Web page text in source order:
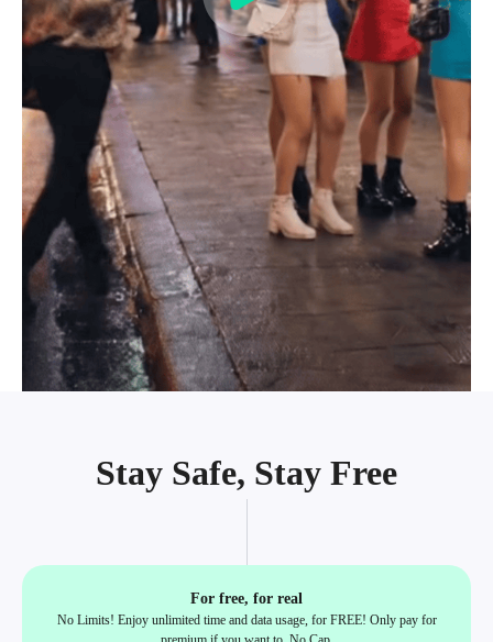
Stay Safe, Stay Free
For free, for real
No Limits! Enjoy unlimited time and data usage, for FREE! Only pay for